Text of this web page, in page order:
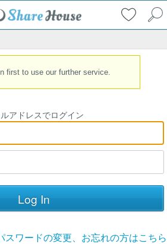
first to use our further service.
ルアドレスでログイン
スワードの変更、お忘れの方はこちら